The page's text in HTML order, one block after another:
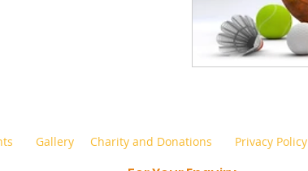
Gallery Charity and Donations Privacy Policy